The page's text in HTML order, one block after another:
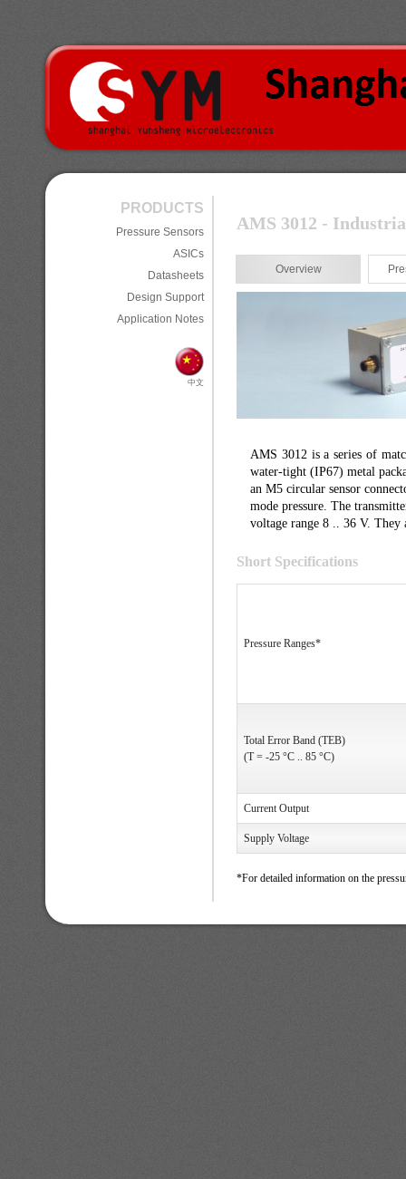
PRODUCTS
Pressure Sensors
ASICs
Datasheets
Design Support
Application Notes
中文
AMS 3012 -
Overview
AMS 3012 is a series of
water-tight (IP67) metal
an M5 circular sensor
mode pressure. The
voltage range 8 .. 36 V. They
Short Specifications
Pressure Ranges*
Total Error Band (TEB)
(T = -25 °C .. 85 °C)
Current Output
Supply Voltage
*For detailed information on the